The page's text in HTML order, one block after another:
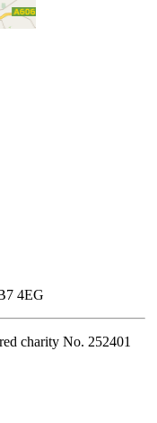
4EG
charity No. 252401